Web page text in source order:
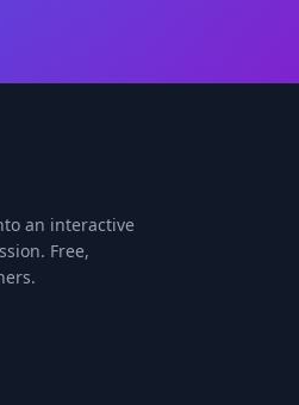
an interactive
Free,